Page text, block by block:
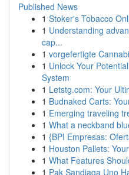
Published News
1 Stoker's Tobacco
1 Understanding
cap...
1 vorgefertigte
1 Unlock Your
System
1 Letstg.com: Your
1 Budnaked Carts:
1 Emerging traveling
1 What a neckband
1 {BPI Empresas:
1 Houston Pallets:
1 What Features
1 Pak Sandiaga Uno